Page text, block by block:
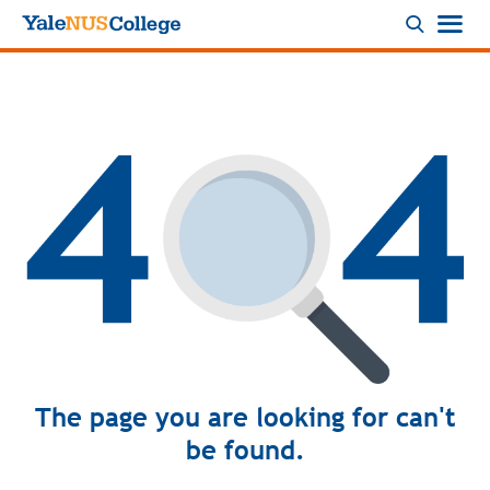
Logo
The page you are looking for can't
be found.